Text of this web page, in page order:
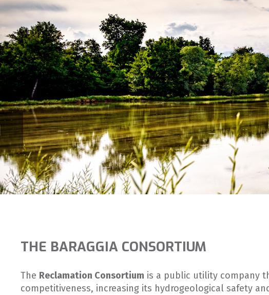
THE BARAGGIA CONSORTIUM
The Reclamation Consortium is a public utility company
competitiveness, increasing its hydrogeological safety